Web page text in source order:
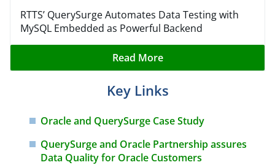
RTTS’ QuerySurge Automates Data Testing with
MySQL Embedded as Powerful Backend
Read More
Key Links
Oracle and QuerySurge CaseStudy
QuerySurge and Oracle Partnership assures
Data Qualityfor Oracle Customers